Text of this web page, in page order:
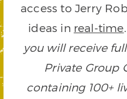
access to Jerry
ideas in real-time.
you will receive
Private Group
containing 100+